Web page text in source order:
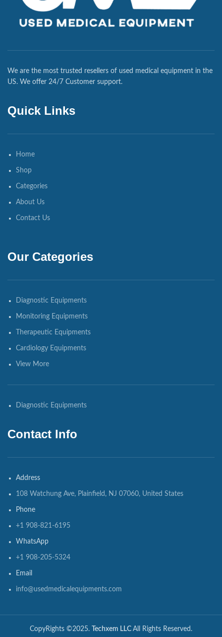
We are the most trusted resellers of used medical equipment in the
US. We offer 24/7 Customer support.
Quick Links
Home
Shop
Categories
About Us
Contact Us
Our Categories
Diagnostic Equipments
Monitoring Equipments
Therapeutic Equipments
Cardiology Equipments
View More
Diagnostic Equipments
Contact Info
Address
108 Watchung Ave, Plainfield, NJ 07060, United States
Phone
+1 908-821-6195
WhatsApp
+1 908-205-5324
Email
info@usedmedicalequipments.com
CopyRights ©2025. Techxem LLC All Rights Reserved.